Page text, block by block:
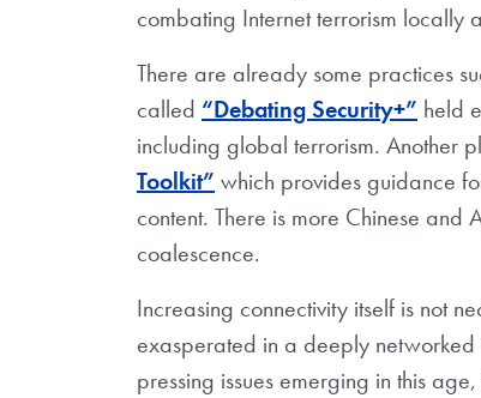
combating Internet terrorism locally
There are already some practices
called “Debating Security+” held
including global terrorism. Another
Toolkit” which provides guidance
content. There is more Chinese
coalescence.
Increasing connectivity itself is not
exasperated in a deeply networked
pressing issues emerging in this